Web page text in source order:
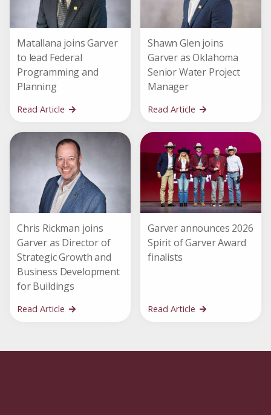
Matallana joins Garver
to lead Federal
Programming and
Planning
Read Article
Shawn Glen joins
Garver as Oklahoma
Senior Water Project
Manager
Read Article
Chris Rickman joins
Garver as Director of
Strategic Growth and
Business Development
for Buildings
Read Article
Garver announces 2026
Spirit of Garver Award
finalists
Read Article